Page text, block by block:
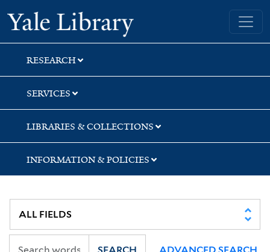
Skip
to
search
Skip
to
main
content
Skip
to
first
result
Yale University Library
RESEARCH
SERVICES
LIBRARIES & COLLECTIONS
INFORMATION & POLICIES